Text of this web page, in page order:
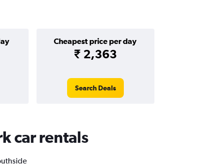
Cheapest price per day
₹ 2,363
Search Deals
car rentals